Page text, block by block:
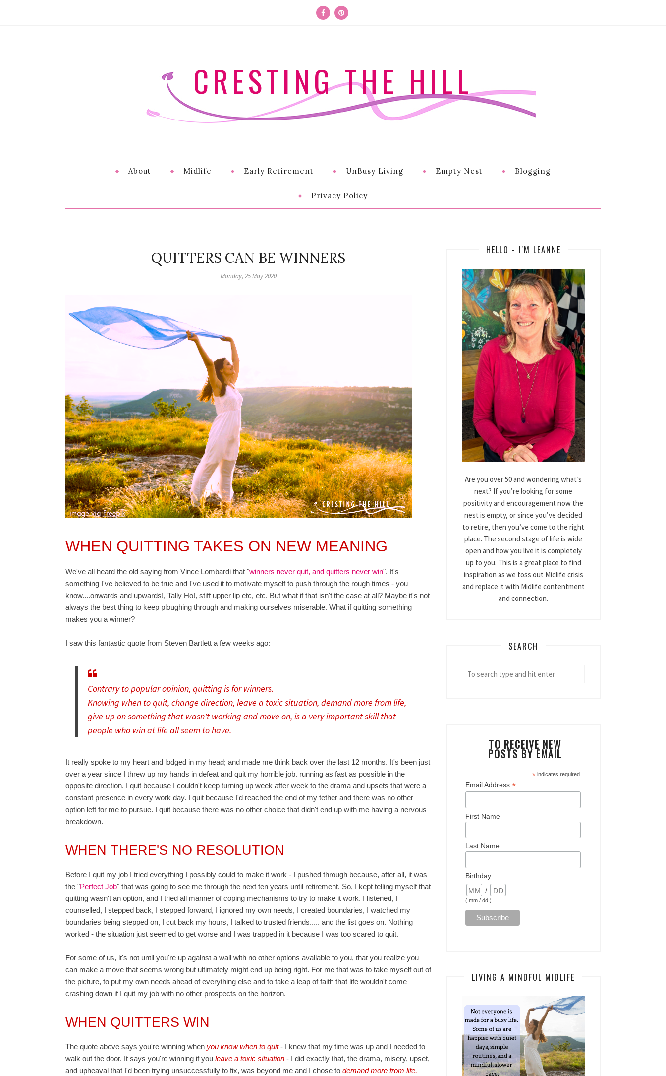
CRESTING THE HILL
About Midlife Early Retirement UnBusy Living Empty Nest Blogging
Privacy Policy
QUITTERS CAN BE WINNERS
Monday, 25 May 2020
WHEN QUITTING TAKES ON NEW MEANING
We've all heard the old saying from Vince Lombardi that "winners never quit, and quitters never win". It's
something I've believed to be true and I've used it to motivate myself to push through the rough times - you
know....onwards and upwards!, Tally Ho!, stiff upper lip etc, etc. But what if that isn't the case at all? Maybe it's not
always the best thing to keep ploughing through and making ourselves miserable. What if quitting something
makes you a winner?
I saw this fantastic quote from Steven Bartlett a few weeks ago:
Contrary to popular opinion, quitting is for winners.
Knowing when to quit, change direction, leave a toxic situation, demand more from life,
give up on something that wasn't working and move on, is a very important skill that
people who win at life all seem to have.
It really spoke to my heart and lodged in my head; and made me think back over the last 12 months. It's been just
over a year since I threw up my hands in defeat and quit my horrible job, running as fast as possible in the
opposite direction. I quit because I couldn't keep turning up week after week to the drama and upsets that were a
constant presence in every work day. I quit because I'd reached the end of my tether and there was no other
option left for me to pursue. I quit because there was no other choice that didn't end up with me having a nervous
breakdown.
WHEN THERE'S NO RESOLUTION
Before I quit my job I tried everything I possibly could to make it work - I pushed through because, after all, it was
the "Perfect Job" that was going to see me through the next ten years until retirement. So, I kept telling myself that
quitting wasn't an option, and I tried all manner of coping mechanisms to try to make it work. I listened, I
counselled, I stepped back, I stepped forward, I ignored my own needs, I created boundaries, I watched my
boundaries being stepped on, I cut back my hours, I talked to trusted friends..... and the list goes on. Nothing
worked - the situation just seemed to get worse and I was trapped in it because I was too scared to quit.
For some of us, it's not until you're up against a wall with no other options available to you, that you realize you
can make a move that seems wrong but ultimately might end up being right. For me that was to take myself out of
the picture, to put my own needs ahead of everything else and to take a leap of faith that life wouldn't come
crashing down if I quit my job with no other prospects on the horizon.
WHEN QUITTERS WIN
The quote above says you're winning when you know when to quit- I knew that my time was up and I needed to
walk out the door. It says you're winning if you leave a toxic situation - I did exactly that, the drama, misery, upset,
and upheaval that I'd been trying unsuccessfully to fix, was beyond me and I chose to demand more from life,
HELLO - I'M LEANNE
Are you over 50 and wondering what’s
next? If you’re looking for some
positivity and encouragement now the
nest is empty, or since you’ve decided
to retire, then you’ve come to the right
place. The second stage of life is wide
open and how you live it is completely
up to you. This is a great place to find
inspiration as we toss out Midlife crisis
and replace it with Midlife contentment
and connection.
SEARCH
TO RECEIVE NEW
POSTS BY EMAIL
* indicates required
Email Address*
First Name
Last Name
Birthday
/
( mm / dd )
LIVING A MINDFUL MIDLIFE